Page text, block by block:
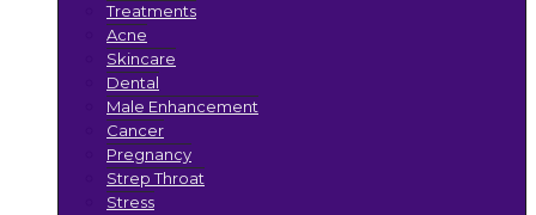
Treatments
Acne
Skincare
Dental
Male Enhancement
Cancer
Pregnancy
Strep Throat
Stress